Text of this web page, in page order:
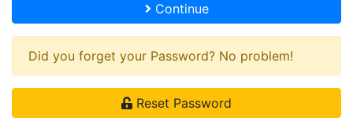
Continue
Did you forget your Password? No problem!
Reset Password